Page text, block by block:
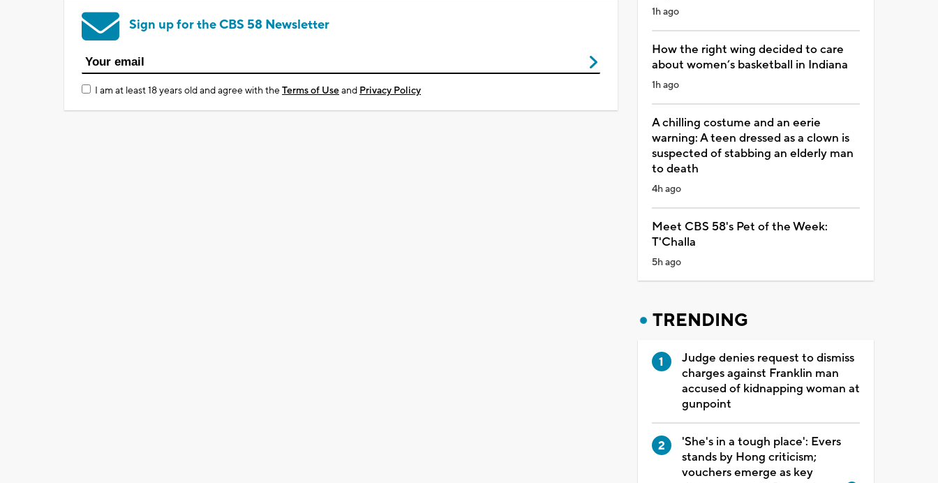
Sign up for the CBS 58 Newsletter
I am at least 18 years old and agree with theTerms of Useand Privacy Policy
1h ago
How the right wing decided to care
about women’s basketball in Indiana
1h ago
A chilling costume and an eerie
warning: A teen dressed as a clown is
suspected of stabbing an elderly man
to death
4h ago
Meet CBS 58's Pet of the Week:
T'Challa
5h ago
TRENDING
Judge denies request to dismiss
charges against Franklin man
accused of kidnapping woman at
gunpoint
'She's in a tough place': Evers
stands by Hong criticism;
vouchers emerge as key